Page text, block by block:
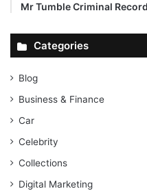
Mr Tumble Criminal
Categories
Blog
Business & Finance
Car
Celebrity
Collections
Digital Marketing